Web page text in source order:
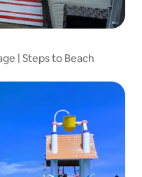
| Steps to Beach